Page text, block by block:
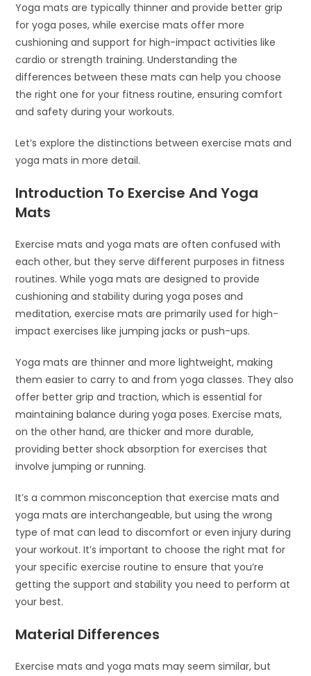
Yoga mats are typically thinner and provide better grip
for yoga poses, while exercise mats offer more
cushioning and support for high-impact activities like
cardio or strength training. Understanding the
differences between these mats can help you choose
the right one for your fitness routine, ensuring comfort
and safety during your workouts.
Let’s explore the distinctions between exercise mats and
yoga mats in more detail.
Introduction To Exercise And Yoga
Mats
Exercise mats and yoga mats are often confused with
each other, but they serve different purposes in fitness
routines. While yoga mats are designed to provide
cushioning and stability during yoga poses and
meditation, exercise mats are primarily used for high-
impact exercises like jumping jacks or push-ups.
Yoga mats are thinner and more lightweight, making
them easier to carry to and from yoga classes. They also
offer better grip and traction, which is essential for
maintaining balance during yoga poses. Exercise mats,
on the other hand, are thicker and more durable,
providing better shock absorption for exercises that
involve jumping or running.
It’s a common misconception that exercise mats and
yoga mats are interchangeable, but using the wrong
type of mat can lead to discomfort or even injury during
your workout. It’s important to choose the right mat for
your specific exercise routine to ensure that you’re
getting the support and stability you need to perform at
your best.
Material Differences
Exercise mats and yoga mats may seem similar, but